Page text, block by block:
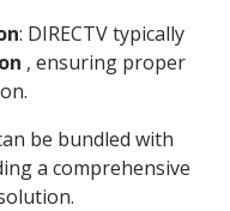
: DIRECTV typically
, ensuring proper
be bundled with
a comprehensive